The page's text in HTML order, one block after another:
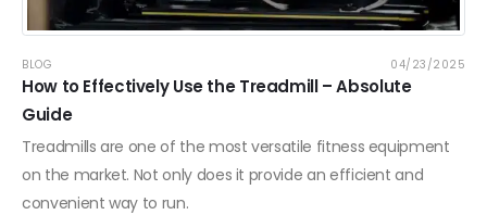
BLOG 04/23/2025
How to Effectively Use the Treadmill – Absolute
Guide
Treadmills are one of the most versatile fitness equipment
on the market. Not only does it provide an efficient and
convenient way to run.